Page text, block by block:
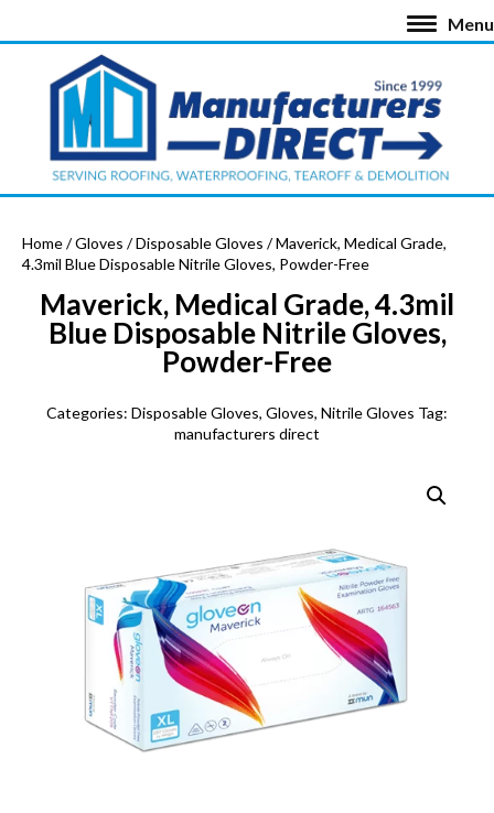
Menu
Home/Gloves /Disposable Gloves / Maverick, Medical Grade,
4.3mil Blue Disposable Nitrile Gloves, Powder-Free
Maverick, Medical Grade, 4.3mil
Blue Disposable Nitrile Gloves,
Powder-Free
Categories: Disposable Gloves, Gloves, Nitrile Gloves Tag:
manufacturers direct